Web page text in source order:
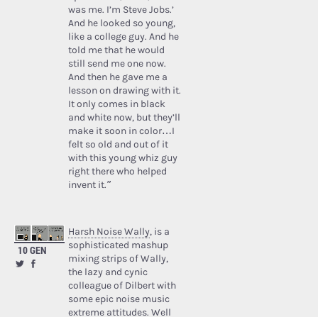
was me. I’m Steve Jobs.’
And he looked so young,
like a college guy. And he
told me that he would
still send me one now.
And then he gave me a
lesson on drawing with it.
It only comes in black
and white now, but they’ll
make it soon in color…I
felt so old and out of it
with this young whiz guy
right there who helped
invent it.”
10 GEN
Harsh Noise Wally, is a
sophisticated mashup
mixing strips of Wally,
the lazy and cynic
colleague of Dilbert with
some epic noise music
extreme attitudes. Well